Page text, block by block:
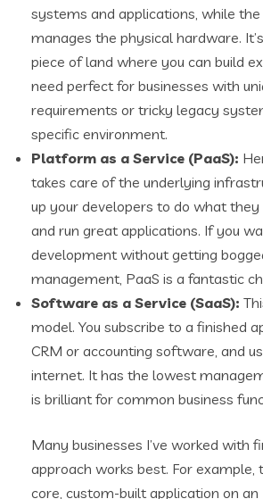
systems and applications, while
manages the physical hardware.
piece of land where you can build
need perfect for businesses with
requirements or tricky legacy
specific environment.
Platform as a Service (PaaS):
takes care of the underlying
up your developers to do what they
and run great applications. If you
development without getting
management, PaaS is a fantastic
Software as a Service (SaaS):
model. You subscribe to a finished
CRM or accounting software, and
internet. It has the lowest
is brilliant for common business
Many businesses I’ve worked with
approach works best. For example,
core, custom-built application on